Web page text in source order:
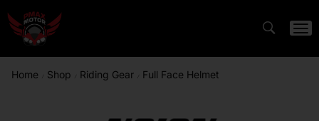
Home Shop Riding Gear Full Face Helmet